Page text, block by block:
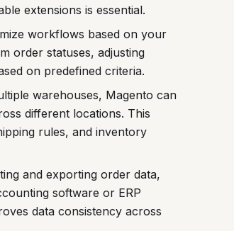
extensions is essential.
workflows based on your
order statuses, adjusting
on predefined criteria.
warehouses, Magento can
different locations. This
rules, and inventory
and exporting order data,
software or ERP
data consistency across